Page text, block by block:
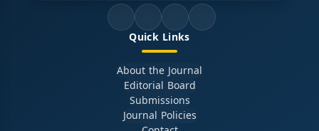
Quick Links
About the Journal
Editorial Board
Submissions
Journal Policies